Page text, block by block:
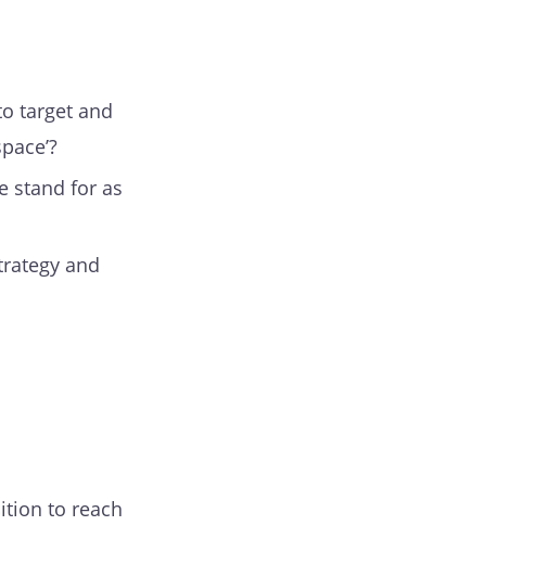
target and
stand for as
and
to reach